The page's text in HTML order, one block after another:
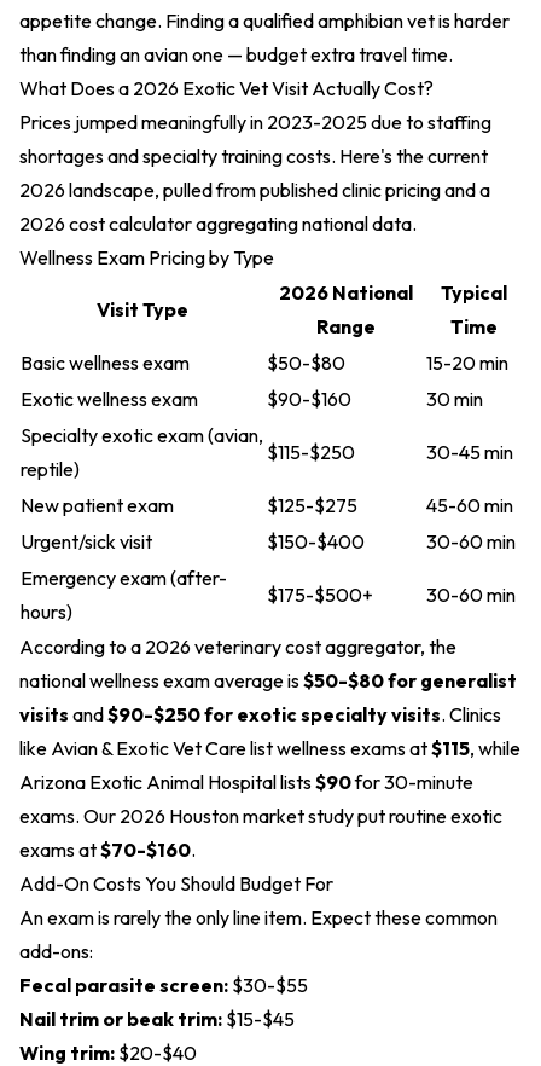
appetite change. Finding a qualified amphibian vet is harder
than finding an avian one — budget extra travel time.
What Does a 2026 Exotic Vet Visit Actually Cost?
Prices jumped meaningfully in 2023-2025 due to staffing
shortages and specialty training costs. Here's the current
2026 landscape, pulled from published clinic pricing and a
2026 cost calculator aggregating national data.
Wellness Exam Pricing by Type
Visit Type
2026 National
Range
Typical
Time
Basic wellness exam
$50-$80
15-20 min
Exotic wellness exam
$90-$160
30 min
Specialty exotic exam (avian,
reptile)
$115-$250 30-45 min
New patient exam $125-$275
45-60 min
Urgent/sick visit
$150-$400
30-60 min
Emergency exam (after-
hours)
$175-$500+ 30-60 min
According to a 2026 veterinary cost aggregator, the
national wellness exam average is$50-$80 for generalist
visits and$90-$250 for exotic specialty visits. Clinics
like Avian & Exotic Vet Care list wellness exams at$115, while
Arizona Exotic Animal Hospital lists$90for 30-minute
exams. Our 2026 Houston market study put routine exotic
exams at$70-$160.
Add-On Costs You Should Budget For
An exam is rarely the only line item. Expect these common
add-ons:
Fecal parasite screen: $30-$55
Nail trim or beak trim: $15-$45
Wing trim: $20-$40